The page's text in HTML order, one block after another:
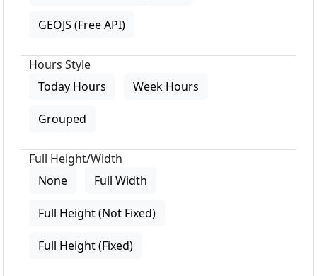
GEOJS (Free API)
Hours Style
Today Hours
Week Hours
Grouped
Full Height/Width
None
Full Width
Full Height (Not Fixed)
Full Height (Fixed)